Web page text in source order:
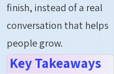
finish, instead of a real
conversation that helps
people grow.
Key Takeaways